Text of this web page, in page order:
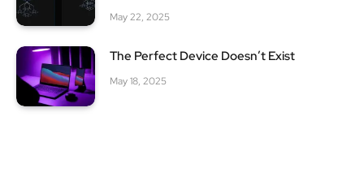
May 22, 2025
The Perfect Device Doesn’t Exist
May 18, 2025